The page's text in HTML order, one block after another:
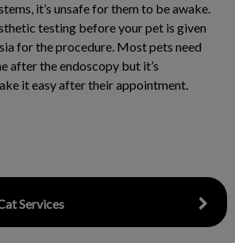
it’s unsafe for them to be awake.
testing before your pet is given
for the procedure. Most pets need
after the endoscopy but it’s
it easy after their appointment.
Services